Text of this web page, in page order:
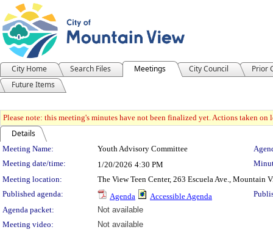
City Home Search Files Meetings City Council
Prior
Future Items
Please note: this meeting's minutes have not been finalized yet. Actions taken
Details
Meeting Details
Meeting Name: Youth Advisory Committee
Meeting date/time:
1/20/2026 4:30 PM
Meeting location:
The View Teen Center, 263 Escuela Ave., Mountain
Published agenda:
Agenda Accessible Agenda
Agenda packet:
Not available
Meeting video:
Not available